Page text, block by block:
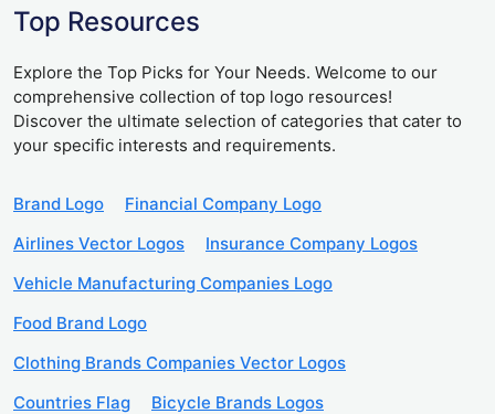
Top Resources
Explore the Top Picks for Your Needs. Welcome to our
comprehensive collection of top logo resources!
Discover the ultimate selection of categories that cater to
your specific interests and requirements.
Brand Logo
Financial Company Logo
Airlines Vector Logos
Insurance Company Logos
Vehicle Manufacturing Companies Logo
Food Brand Logo
Clothing Brands Companies Vector Logos
Countries Flag
Bicycle Brands Logos